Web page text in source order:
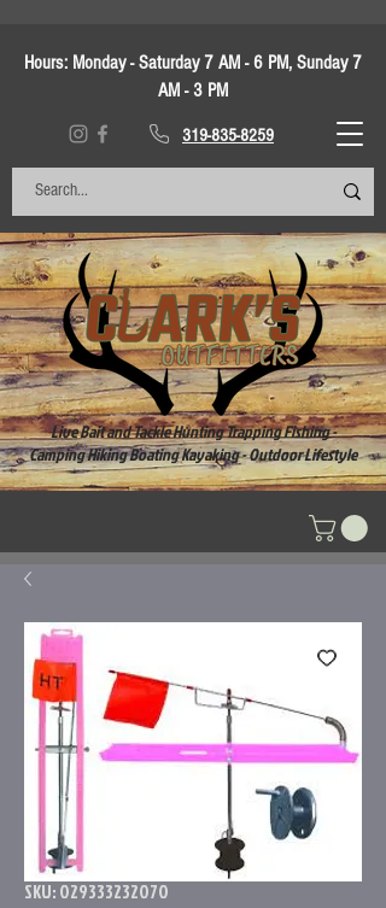
Hours: Monday - Saturday 7 AM - 6 PM, Sunday 7
AM - 3 PM
319-835-8259
Live Bait and Tackle Hunting Trapping Fishing -
Camping Hiking Boating Kayaking - Outdoor Lifestyle
SKU: 029333232070